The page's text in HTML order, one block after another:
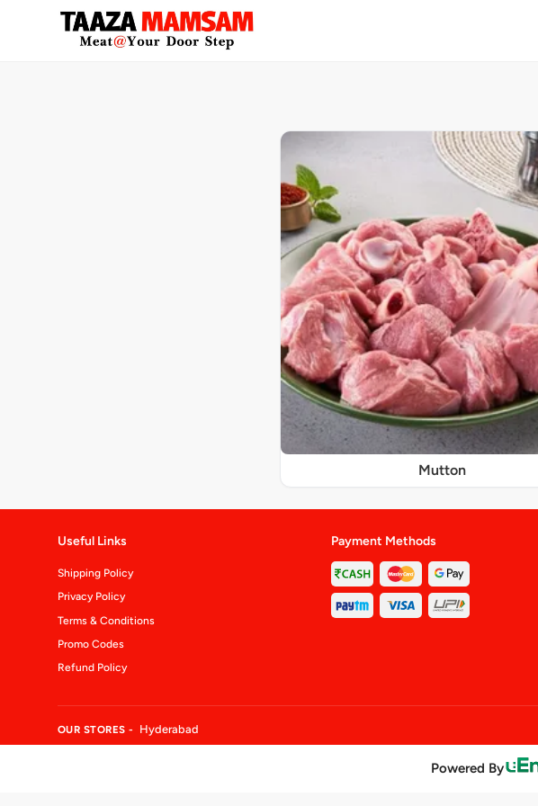
Mutton
Useful Links
Shipping Policy
Privacy Policy
Terms & Conditions
Promo Codes
Refund Policy
Payment Methods
OUR STORES - Hyderabad
Powered By